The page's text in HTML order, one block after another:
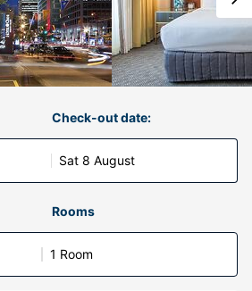
Check-out date:
Sat 8 August
Rooms
1 Room